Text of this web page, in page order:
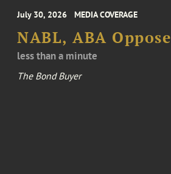
July 30, 2026 MEDIA COVERAGE
NABL, ABA
less than a minute
The Bond Buyer